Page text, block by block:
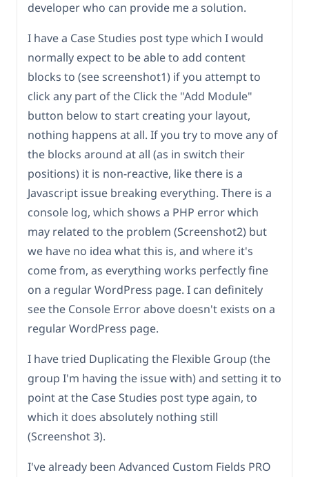
developer who can provide me a solution.
I have a Case Studies post type which I would
normally expect to be able to add content
blocks to (see screenshot1) if you attempt to
click any part of the Click the "Add Module"
button below to start creating your layout,
nothing happens at all. If you try to move any of
the blocks around at all (as in switch their
positions) it is non-reactive, like there is a
Javascript issue breaking everything. There is a
console log, which shows a PHP error which
may related to the problem (Screenshot2) but
we have no idea what this is, and where it's
come from, as everything works perfectly fine
on a regular WordPress page. I can definitely
see the Console Error above doesn't exists on a
regular WordPress page.
I have tried Duplicating the Flexible Group (the
group I'm having the issue with) and setting it to
point at the Case Studies post type again, to
which it does absolutely nothing still
(Screenshot 3).
I've already been Advanced Custom Fields PRO